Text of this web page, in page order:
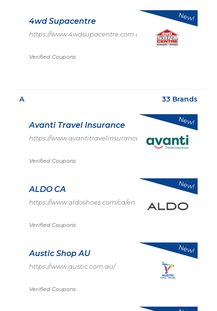
4wd Supacentre
https://www.4wdsupacentre.com.au/
Verified Coupons
New!
A 33 Brands
Avanti Travel Insurance
https://www.avantitravelinsurance.co.uk/
Verified Coupons
New!
ALDO CA
https://www.aldoshoes.com/ca/en
Verified Coupons
New!
Austic Shop AU
https://www.austic.com.au/
Verified Coupons
New!